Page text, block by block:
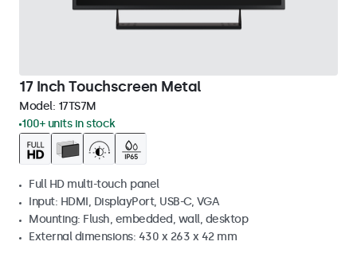
17 Inch Touchscreen Metal
Model: 17TS7M
100+ units in stock
Full HD multi-touch panel
Input: HDMI, DisplayPort, USB-C, VGA
Mounting: Flush, embedded, wall, desktop
External dimensions: 430 x 263 x 42 mm